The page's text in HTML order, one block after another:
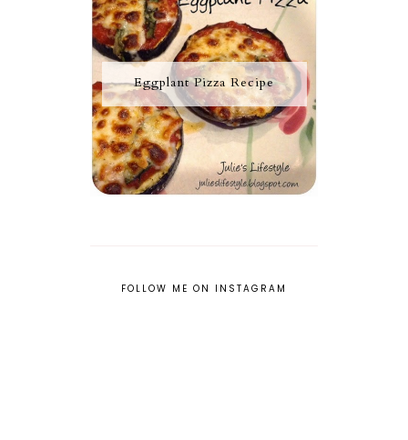
Eggplant Pizza Recipe
FOLLOW ME ON INSTAGRAM